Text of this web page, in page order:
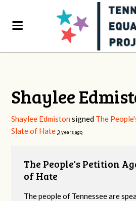
Shaylee
Shaylee Edmiston signed The
Slate of Hate 3 years ago
The People's Petition
of Hate
The people of Tennessee are